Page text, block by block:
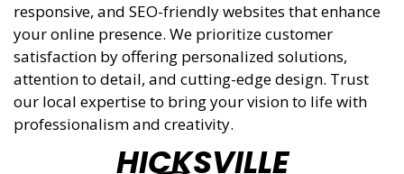
responsive, and SEO-friendly websites that enhance
your online presence. We prioritize customer
satisfaction by offering personalized solutions,
attention to detail, and cutting-edge design. Trust
our local expertise to bring your vision to life with
professionalism and creativity.
HICKSVILLE